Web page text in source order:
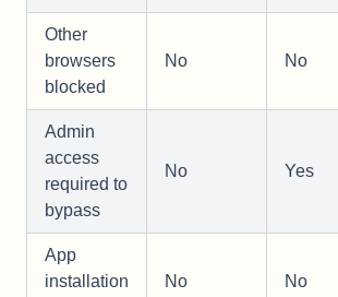
Other
browsers
blocked
No No
Admin
access
required to
bypass
No Yes
App
installation
No No